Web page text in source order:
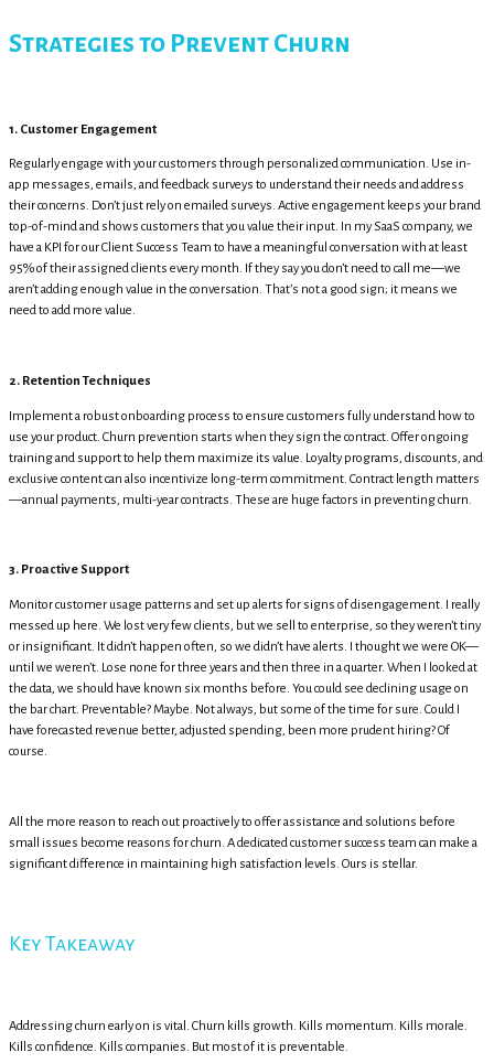
Strategies to Prevent Churn
1. Customer Engagement
Regularly engage with your customers through personalized communication. Use in-
app messages, emails, and feedback surveys to understand their needs and address
their concerns. Don’t just rely on emailed surveys. Active engagement keeps your brand
top-of-mind and shows customers that you value their input. In my SaaS company, we
have a KPI for our Client Success Team to have a meaningful conversation with at least
95% of their assigned clients every month. If they say you don’t need to call me—we
aren’t adding enough value in the conversation. That’s not a good sign; it means we
need to add more value.
2. Retention Techniques
Implement a robust onboarding process to ensure customers fully understand how to
use your product. Churn prevention starts when they sign the contract. Offer ongoing
training and support to help them maximize its value. Loyalty programs, discounts, and
exclusive content can also incentivize long-term commitment. Contract length matters
—annual payments, multi-year contracts. These are huge factors in preventing churn.
3. Proactive Support
Monitor customer usage patterns and set up alerts for signs of disengagement. I really
messed up here. We lost very few clients, but we sell to enterprise, so they weren’t tiny
or insignificant. It didn’t happen often, so we didn’t have alerts. I thought we were OK—
until we weren’t. Lose none for three years and then three in a quarter. When I looked at
the data, we should have known six months before. You could see declining usage on
the bar chart. Preventable? Maybe. Not always, but some of the time for sure. Could I
have forecasted revenue better, adjusted spending, been more prudent hiring? Of
course.
All the more reason to reach out proactively to offer assistance and solutions before
small issues become reasons for churn. A dedicated customer success team can make a
significant difference in maintaining high satisfaction levels. Ours is stellar.
Key Takeaway
Addressing churn early on is vital. Churn kills growth. Kills momentum. Kills morale.
Kills confidence. Kills companies. But most of it is preventable.